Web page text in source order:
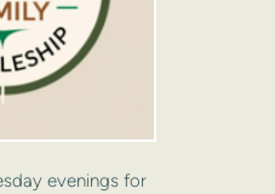
evenings for